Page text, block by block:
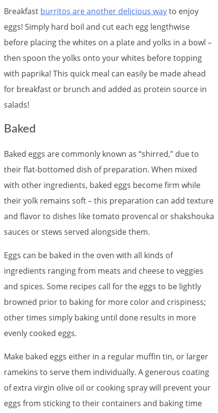
Breakfast burritos are another delicious wayto enjoy
eggs! Simply hard boil and cut each egg lengthwise
before placing the whites on a plate and yolks in a bowl –
then spoon the yolks onto your whites before topping
with paprika! This quick meal can easily be made ahead
for breakfast or brunch and added as protein source in
salads!
Baked
Baked eggs are commonly known as “shirred,” due to
their flat-bottomed dish of preparation. When mixed
with other ingredients, baked eggs become firm while
their yolk remains soft – this preparation can add texture
and flavor to dishes like tomato provencal or shakshouka
sauces or stews served alongside them.
Eggs can be baked in the oven with all kinds of
ingredients ranging from meats and cheese to veggies
and spices. Some recipes call for the eggs to be lightly
browned prior to baking for more color and crispiness;
other times simply baking until done results in more
evenly cooked eggs.
Make baked eggs either in a regular muffin tin, or larger
ramekins to serve them individually. A generous coating
of extra virgin olive oil or cooking spray will prevent your
eggs from sticking to their containers and baking time